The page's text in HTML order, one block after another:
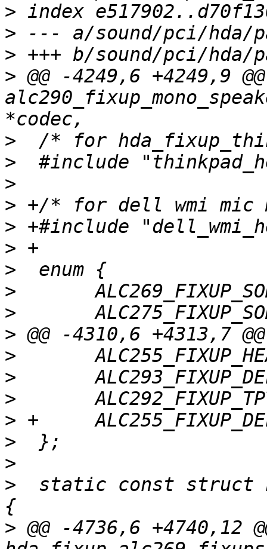
>
>
>
> @@ -4249,6 +4249,9
>
>
>
>
>
>
>
>
>
>
>
>
>
>
>
>
>
static const struct
> @@ -4736,6